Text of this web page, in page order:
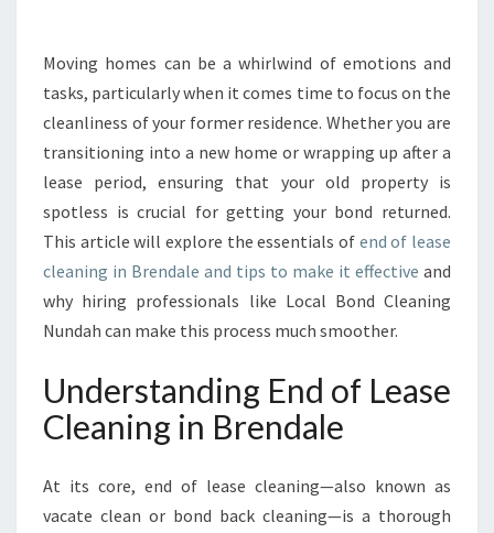
T
E
U
I
D
E
O
E
N
D
L
E
E
C
Moving homes can be a whirlwind of emotions and
tasks, particularly when it comes time to focus on the
cleanliness of your former residence. Whether you are
transitioning into a new home or wrapping up after a
lease period, ensuring that your old property is
spotless is crucial for getting your bond returned.
This article will explore the essentials of end of lease
cleaning in Brendale and tips to make it effective and
why hiring professionals like Local Bond Cleaning
Nundah can make this process much smoother.
Understanding End of Lease
Cleaning in Brendale
At its core, end of lease cleaning—also known as
vacate clean or bond back cleaning—is a thorough